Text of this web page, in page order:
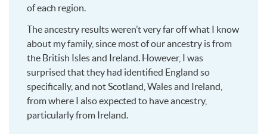
of each region.
The ancestry results weren’t very far off what I know
about my family, since most of our ancestry is from
the British Isles and Ireland. However, I was
surprised that they had identified England so
specifically, and not Scotland, Wales and Ireland,
from where I also expected to have ancestry,
particularly from Ireland.